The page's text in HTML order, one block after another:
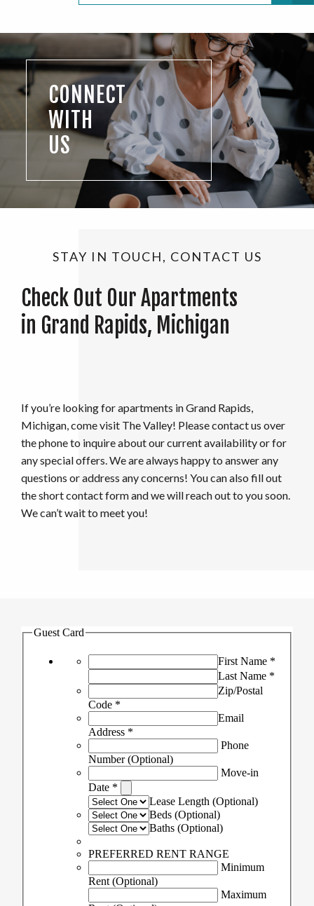
CONNECT
WITH
US
STAY IN TOUCH, CONTACT US
Check Out Our Apartments
in Grand Rapids, Michigan
If you’re looking for apartments in Grand Rapids,
Michigan, come visit The Valley! Please contact us over
the phone to inquire about our current availability or for
any special offers. We are always happy to answer any
questions or address any concerns! You can also fill out
the short contact form and we will reach out to you soon.
We can’t wait to meet you!